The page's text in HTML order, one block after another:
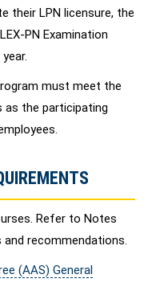
their LPN licensure, the
PN Examination
must meet the
as the participating
Refer to Notes
recommendations.
(AAS) General